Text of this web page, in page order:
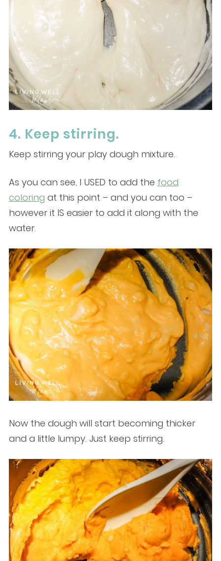
4. Keep stirring.
Keep stirring your play dough mixture.
As you can see, I USED to add the food
coloring at this point – and you can too –
however it IS easier to add it along with the
water.
Now the dough will start becoming thicker
and a little lumpy. Just keep stirring.